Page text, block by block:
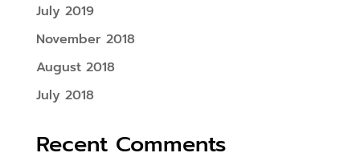
July 2019
November 2018
August 2018
July 2018
Recent Comments